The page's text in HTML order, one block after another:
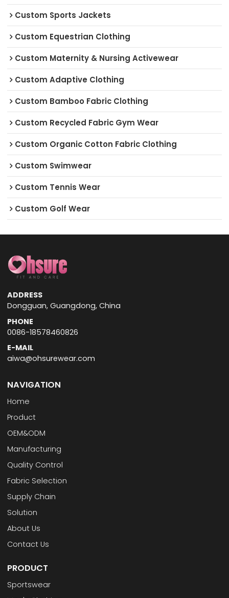
Custom Sports Jackets
Custom Equestrian Clothing
Custom Maternity & Nursing Activewear
Custom Adaptive Clothing
Custom Bamboo Fabric Clothing
Custom Recycled Fabric Gym Wear
Custom Organic Cotton Fabric Clothing
Custom Swimwear
Custom Tennis Wear
Custom Golf Wear
ADDRESS
Dongguan, Guangdong, China
PHONE
0086-18578460826
E-MAIL
aiwa@ohsurewear.com
NAVIGATION
Home
Product
OEM&ODM
Manufacturing
Quality Control
Fabric Selection
Supply Chain
Solution
About Us
Contact Us
PRODUCT
Sportswear